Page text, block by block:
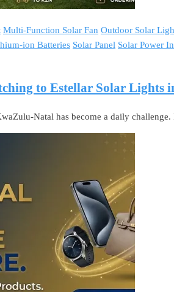
Multi-Function Solar Fan Outdoor Solar
ion Batteries Solar Panel Solar Power
to Estellar Solar Lights
Natal has become a daily challenge.